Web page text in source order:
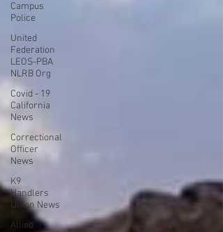
Campus
Police
United
Federation
LEOS-PBA
NLRB Org
Covid - 19
California
News
Correctional
Officer
News
K9
Handlers
Union News
Allied